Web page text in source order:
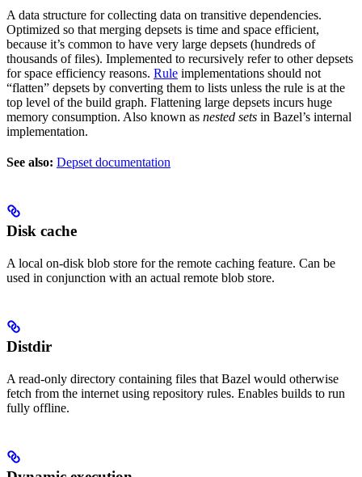
A data structure for collecting data on transitive dependencies.
Optimized so that merging depsets is time and space efficient,
because it’s common to have very large depsets (hundreds of
thousands of files). Implemented to recursively refer to other depsets
for space efficiency reasons. Rule implementations should not
“flatten” depsets by converting them to lists unless the rule is at the
top level of the build graph. Flattening large depsets incurs huge
memory consumption. Also known as nested sets in Bazel’s internal
implementation.
See also: Depset documentation
Disk cache
A local on-disk blob store for the remote caching feature. Can be
used in conjunction with an actual remote blob store.
Distdir
A read-only directory containing files that Bazel would otherwise
fetch from the internet using repository rules. Enables builds to run
fully offline.